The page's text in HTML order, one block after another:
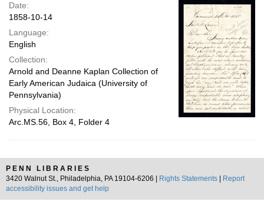
page
Date:
1858-10-14
Language:
English
Collection:
Arnold and Deanne Kaplan Collection of
Early American Judaica (University of
Pennsylvania)
Physical Location:
Arc.MS.56, Box 4, Folder 4
PENN LIBRARIES
3420 Walnut St., Philadelphia, PA 19104-6206 |
Rights Statements
Report
accessibility issues and get help